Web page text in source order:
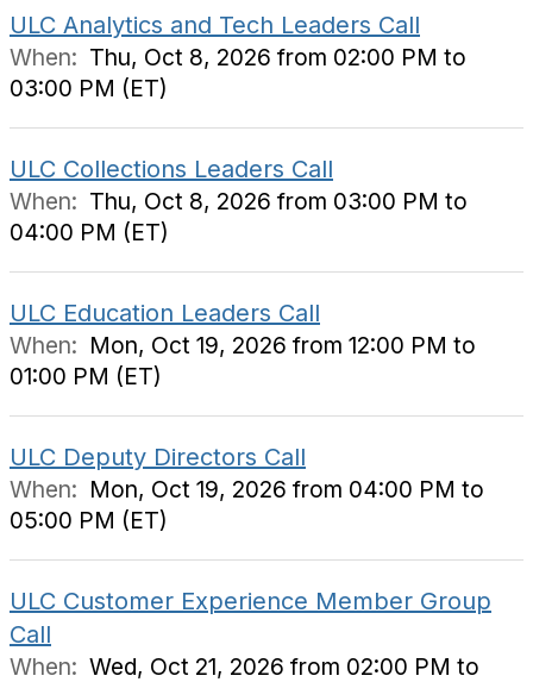
ULC Analytics and Tech Leaders Call
When: Thu, Oct 8, 2026 from 02:00 PM to
03:00 PM (ET)
ULC Collections Leaders Call
When: Thu, Oct 8, 2026 from 03:00 PM to
04:00 PM (ET)
ULC Education Leaders Call
When: Mon, Oct 19, 2026 from 12:00 PM to
01:00 PM (ET)
ULC Deputy Directors Call
When: Mon, Oct 19, 2026 from 04:00 PM to
05:00 PM (ET)
ULC Customer Experience Member Group
Call
When: Wed, Oct 21, 2026 from 02:00 PM to